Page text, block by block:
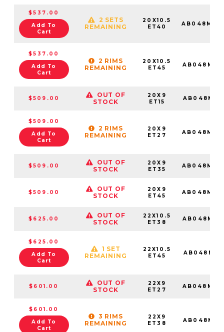
$537.00
Add To
Cart
2 SETS
REMAINING
20X10.5
ET40
$537.00
Add To
Cart
2 RIMS
REMAINING
20X10.5
ET45
$509.00
OUT OF
STOCK
20X9
ET15
$509.00
Add To
Cart
2 RIMS
REMAINING
20X9
ET27
$509.00
OUT OF
STOCK
20X9
ET35
$509.00
OUT OF
STOCK
20X9
ET45
$625.00
OUT OF
STOCK
22X10.5
ET38
$625.00
Add To
Cart
1 SET
REMAINING
22X10.5
ET45
$601.00
OUT OF
STOCK
22X9
ET27
$601.00
Add To
Cart
3 RIMS
REMAINING
22X9
ET38